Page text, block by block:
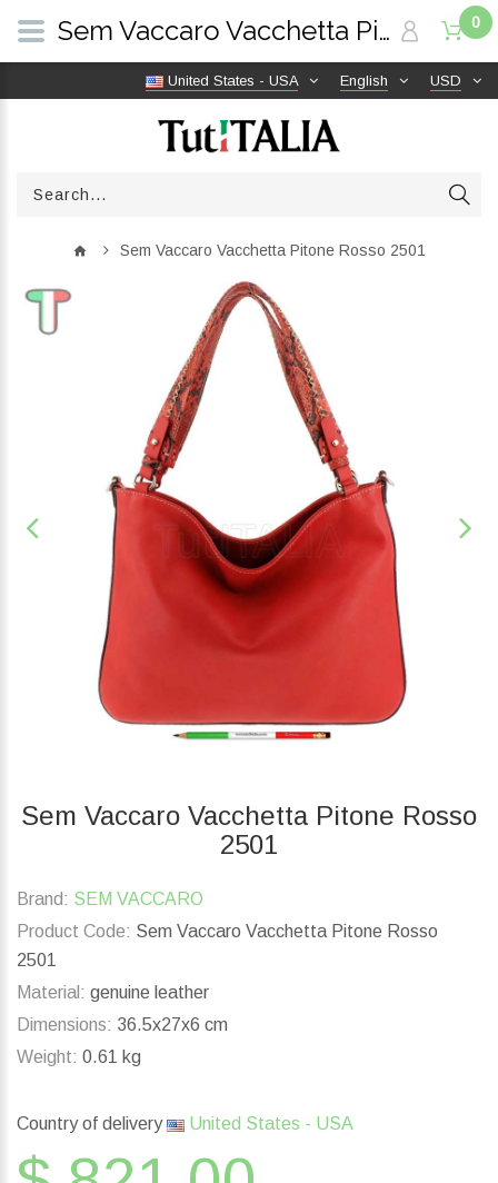
USD
English
United States - USA
0
Sem Vaccaro Vacchetta Pitone Rosso 2501
Sem Vaccaro Vacchetta Pitone Rosso
2501
Brand: SEM VACCARO
Product Code: Sem Vaccaro Vacchetta Pitone Rosso
2501
Material: genuine leather
Dimensions: 36.5x27x6 cm
Weight: 0.61 kg
Country of delivery United States - USA
Sem Vaccaro Vacchetta Pitone Rosso 2501 | TutITALIA